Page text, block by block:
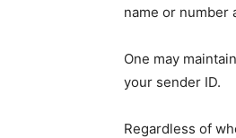
name or number
One may
your sender ID.
Regardless of